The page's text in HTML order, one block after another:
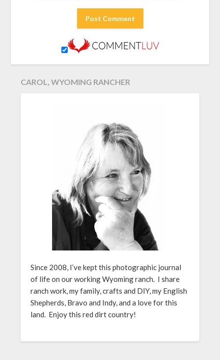
CAROL, WYOMING RANCHER
Since 2008, I’ve kept this photographic journal
of life on our working Wyoming ranch. I share
ranch work, my family, crafts and DIY, my English
Shepherds, Bravo and Indy, and a love for this
land. Enjoy this red dirt country!